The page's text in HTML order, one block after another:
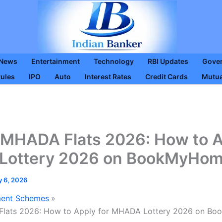
Entertainment Technology RBI Updates
IPO Auto Interest Rates Credit Cards
Flats 2026: How to
2026 on
6, 2026
Schemes
2026: How to Apply for MHADA Lottery 2026 on